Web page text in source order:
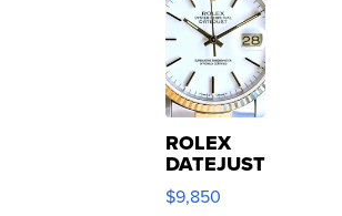
ROLEX
DATEJUST
16233
WHITE
$9,850